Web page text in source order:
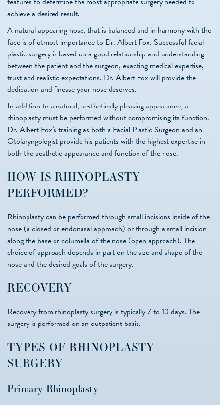
achieve a desired result.
A natural appearing nose, that is balanced and in harmony with the
face is of utmost importance to Dr. Albert Fox. Successful facial
plastic surgery is based on a good relationship and understanding
between the patient and the surgeon, exacting medical expertise,
trust and realistic expectations. Dr. Albert Fox will provide the
dedication and finesse your nose deserves.
In addition to a natural, aesthetically pleasing appearance, a
rhinoplasty must be performed without compromising its function.
Dr. Albert Fox’s training as both a Facial Plastic Surgeon and an
Otolaryngologist provide his patients with the highest expertise in
both the aesthetic appearance and function of the nose.
HOW IS RHINOPLASTY
PERFORMED?
Rhinoplasty can be performed through small incisions inside of the
nose (a closed or endonasal approach) or through a small incision
along the base or columella of the nose (open approach). The
choice of approach depends in part on the size and shape of the
nose and the desired goals of the surgery.
RECOVERY
Recovery from rhinoplasty surgery is typically 7 to 10 days. The
surgery is performed on an outpatient basis.
TYPES OF RHINOPLASTY
SURGERY
Primary Rhinoplasty